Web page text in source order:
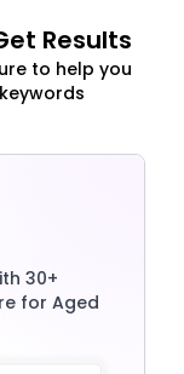
Results
to help you
30+
for Aged